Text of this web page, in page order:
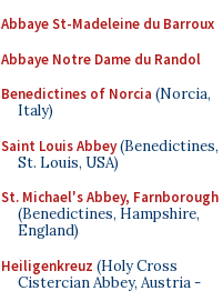
Abbaye St-Madeleine du Barroux
Abbaye Notre Dame du Randol
Benedictines of Norcia (Norcia,
Italy)
Saint Louis Abbey(Benedictines,
St. Louis, USA)
St. Michael's Abbey, Farnborough
(Benedictines, Hampshire,
England)
Heiligenkreuz (Holy Cross
Cistercian Abbey, Austria -